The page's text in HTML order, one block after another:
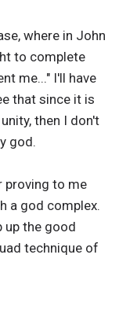
where in John
to complete
me..." I'll have
that since it is
then I don't
god.
proving to me
a god complex.
up the good
technique of